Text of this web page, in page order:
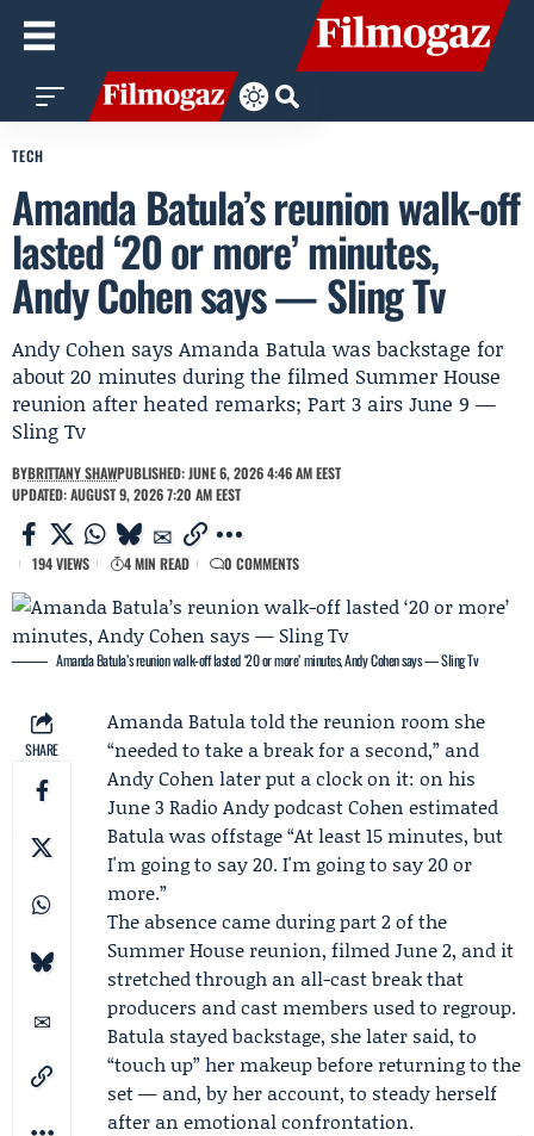
TECH
Amanda Batula’s reunion walk-off
lasted ‘20 or more’ minutes,
Andy Cohen says — Sling Tv
Andy Cohen says Amanda Batula was backstage for
about 20 minutes during the filmed Summer House
reunion after heated remarks; Part 3 airs June 9 —
Sling Tv
BYBRITTANY SHAWPUBLISHED: JUNE 6, 2026 4:46 AM EEST
UPDATED: AUGUST 9, 2026 7:20 AM EEST
194 VIEWS 4 MIN READ 0 COMMENTS
Amanda Batula’s reunion walk-off lasted ‘20 or more’ minutes, Andy Cohen says — Sling Tv
SHARE
Amanda Batulatold the reunion room she
“needed to take a break for a second,” and
Andy Cohen later put a clock on it: on his
June 3 Radio Andypodcast Cohen estimated
Batula was offstage “At least 15 minutes, but
I'm going to say 20. I'm going to say 20 or
more.”
The absence came during part 2 of the
Summer House reunion, filmed June 2, and it
stretched through an all-cast break that
producers and cast members used to regroup.
Batula stayed backstage, she later said, to
“touch up” her makeup before returning to the
set — and, by her account, to steady herself
after an emotional confrontation.